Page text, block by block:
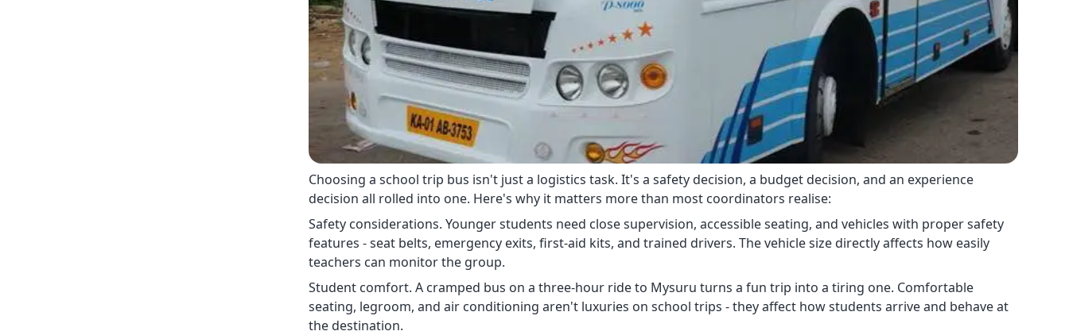
Choosing a school trip bus isn't just a logistics task. It's a safety decision, a budget decision, and an experience
decision all rolled into one. Here's why it matters more than most coordinators realise:
Safety considerations. Younger students need close supervision, accessible seating, and vehicles with proper safety
features - seat belts, emergency exits, first-aid kits, and trained drivers. The vehicle size directly affects how easily
teachers can monitor the group.
Student comfort. A cramped bus on a three-hour ride to Mysuru turns a fun trip into a tiring one. Comfortable
seating, legroom, and air conditioning aren't luxuries on school trips - they affect how students arrive and behave at
the destination.